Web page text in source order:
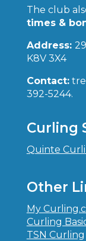
The club
times &
Address:
K8V 3X4
Contact:
392-5244.
Curling
Quinte
Other
My
Curling
TSN Curling